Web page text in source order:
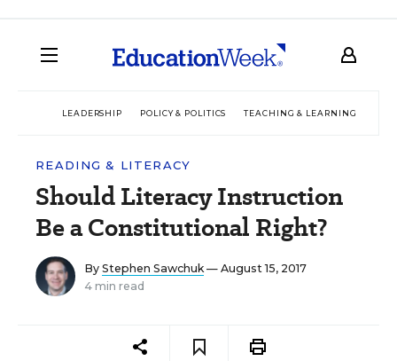
LEADERSHIP POLICY & POLITICS TEACHING & LEARNING
READING & LITERACY
Should Literacy Instruction
Be a Constitutional Right?
By Stephen Sawchuk— August 15, 2017
4 min read